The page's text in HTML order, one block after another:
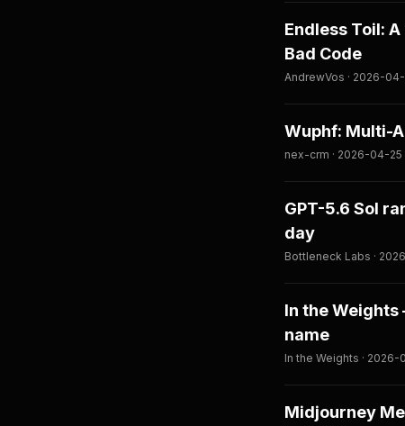
Endless Toil:
Bad Code
AndrewVos · 2026-
Wuphf: Multi-
nex-crm · 2026-04-25
GPT-5.6 Sol
day
Bottleneck Labs ·
In the
name
In the Weights · 2026-
Midjourney